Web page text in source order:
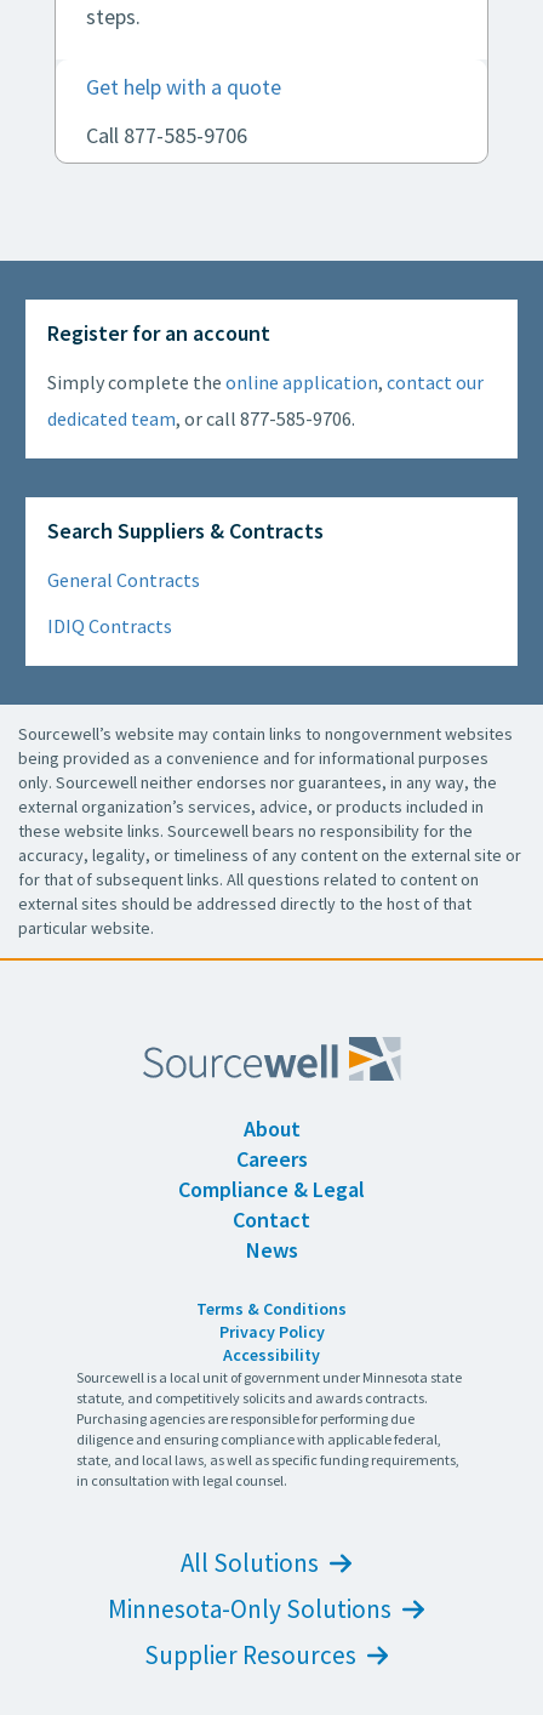
steps.
Get help with a quote
Call 877-585-9706
Register for an account
Simply complete the online application, contact our
dedicated team, or call 877-585-9706.
Search Suppliers & Contracts
General Contracts
IDIQ Contracts
Sourcewell’s website may contain links to nongovernment websites
being provided as a convenience and for informational purposes
only. Sourcewell neither endorses nor guarantees, in any way, the
external organization’s services, advice, or products included in
these website links. Sourcewell bears no responsibility for the
accuracy, legality, or timeliness of any content on the external site or
for that of subsequent links. All questions related to content on
external sites should be addressed directly to the host of that
particular website.
About
Careers
Compliance & Legal
Contact
News
Terms & Conditions
Privacy Policy
Accessibility
Sourcewell is a local unit of government under Minnesota state
statute, and competitively solicits and awards contracts.
Purchasing agencies are responsible for performing due
diligence and ensuring compliance with applicable federal,
state, and local laws, as well as specific funding requirements,
in consultation with legal counsel.
All Solutions
Minnesota-Only Solutions
Supplier Resources